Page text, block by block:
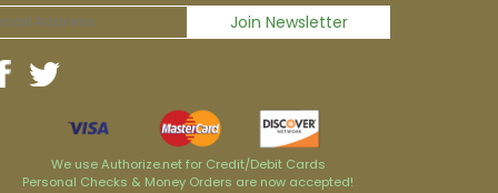
We use Authorize.net for Credit/Debit Cards
Personal Checks & Money Orders are now accepted!